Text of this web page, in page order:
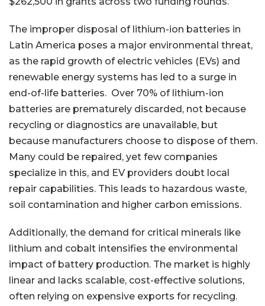
The improper disposal of lithium-ion batteries in
Latin America poses a major environmental threat,
as the rapid growth of electric vehicles (EVs) and
renewable energy systems has led to a surge in
end-of-life batteries. Over 70% of lithium-ion
batteries are prematurely discarded, not because
recycling or diagnostics are unavailable, but
because manufacturers choose to dispose of them.
Many could be repaired, yet few companies
specialize in this, and EV providers doubt local
repair capabilities. This leads to hazardous waste,
soil contamination and higher carbon emissions.
Additionally, the demand for critical minerals like
lithium and cobalt intensifies the environmental
impact of battery production. The market is highly
linear and lacks scalable, cost-effective solutions,
often relying on expensive exports for recycling.